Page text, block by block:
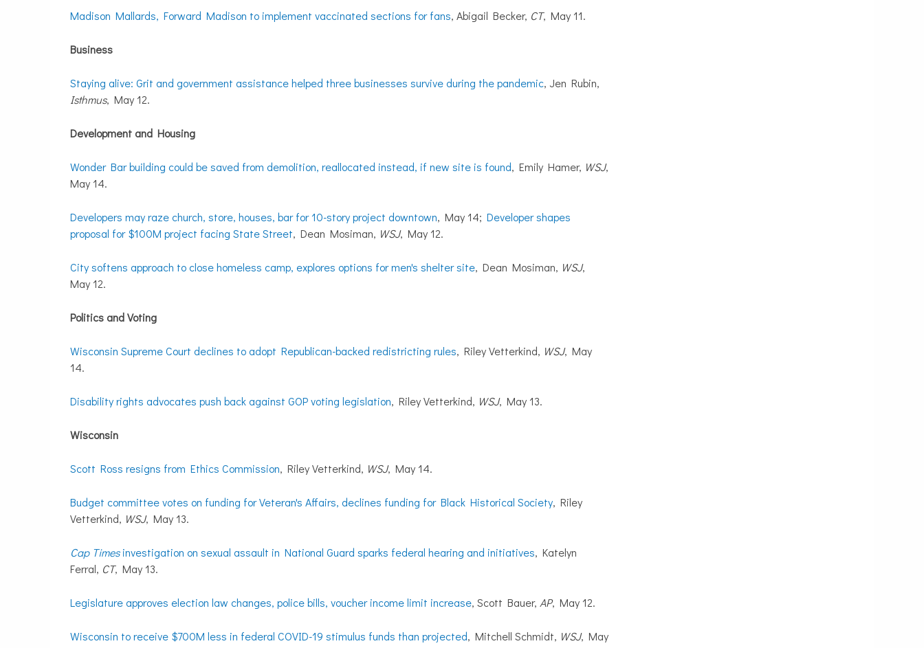
Madison Mallards, Forward Madison to implement vaccinated sections for fans, Abigail Becker, CT, May 11.
Business
Staying alive: Grit and government assistance helped three businesses survive during the pandemic, Jen Rubin,
Isthmus, May 12.
Development and Housing
Wonder Bar building could be saved from demolition, reallocated instead, if new site is found, Emily Hamer, WSJ,
May 14.
Developers may raze church, store, houses, bar for 10-story project downtown, May 14; Developer shapes
proposal for $100M project facing State Street, Dean Mosiman, WSJ, May 12.
City softens approach to close homeless camp, explores options for men's shelter site, Dean Mosiman, WSJ,
May 12.
Politics and Voting
Wisconsin Supreme Court declines to adopt Republican-backed redistricting rules, Riley Vetterkind, WSJ, May
14.
Disability rights advocates push back against GOP voting legislation, Riley Vetterkind, WSJ, May 13.
Wisconsin
Scott Ross resigns from Ethics Commission, Riley Vetterkind, WSJ, May 14.
Budget committee votes on funding for Veteran's Affairs, declines funding for Black Historical Society, Riley
Vetterkind, WSJ, May 13.
Cap Timesinvestigation on sexual assault in National Guard sparks federal hearing and initiatives, Katelyn
Ferral, CT, May 13.
Legislature approves election law changes, police bills, voucher income limit increase, Scott Bauer, AP, May 12.
Wisconsin to receive $700M less in federal COVID-19 stimulus funds than projected, Mitchell Schmidt, WSJ, May